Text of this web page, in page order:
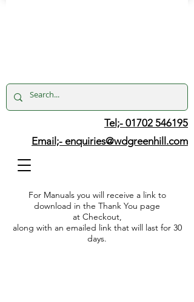
Tel;- 01702 546195
Email;- enquiries@wdgreenhill.com
For Manuals you will receive a link to
download in the Thank You page
at Checkout,
along with an emailed link that will last for 30
days.